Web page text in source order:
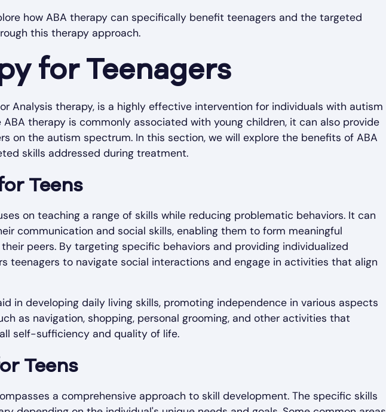
how ABA therapy can specifically benefit teenagers and the targeted
this therapy approach.
for Teenagers
Analysis therapy, is a highly effective intervention for individuals with autism
ABA therapy is commonly associated with young children, it can also provide
on the autism spectrum. In this section, we will explore the benefits of ABA
skills addressed during treatment.
Teens
on teaching a range of skills while reducing problematic behaviors. It can
communication and social skills, enabling them to form meaningful
peers. By targeting specific behaviors and providing individualized
teenagers to navigate social interactions and engage in activities that align
in developing daily living skills, promoting independence in various aspects
as navigation, shopping, personal grooming, and other activities that
self-sufficiency and quality of life.
Teens
a comprehensive approach to skill development. The specific skills